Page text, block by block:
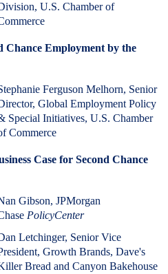
U.S. Chamber of
Chance Employment by the
Ferguson Melhorn, Senior
Global Employment Policy
Special Initiatives, U.S. Chamber
Commerce
Case for Second Chance
Gibson, JPMorgan
PolicyCenter
Letchinger, Senior Vice
Growth Brands, Dave's
Bread and Canyon Bakehouse